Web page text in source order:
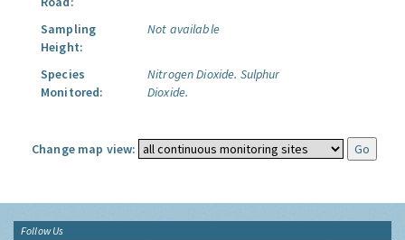
Sampling
Height:
Not available
Species
Monitored:
Nitrogen Dioxide. Sulphur
Dioxide.
Change map view:
Follow Us